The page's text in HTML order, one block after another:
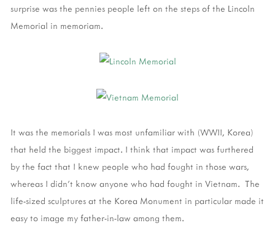
surprise was the pennies people left on the steps of the Lincoln
Memorial in memoriam.
It was the memorials I was most unfamiliar with (WWII, Korea)
that held the biggest impact. I think that impact was furthered
by the fact that I knew people who had fought in those wars,
whereas I didn't know anyone who had fought in Vietnam. The
life-sized sculptures at the Korea Monument in particular made it
easy to image my father-in-law among them.